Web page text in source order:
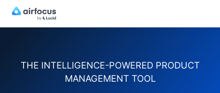
THE INTELLIGENCE-POWERED PRODUCT
MANAGEMENT TOOL